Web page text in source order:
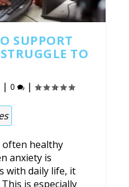
SUPPORT
TO
|0 |
often healthy
anxiety is
with daily life, it
is especially